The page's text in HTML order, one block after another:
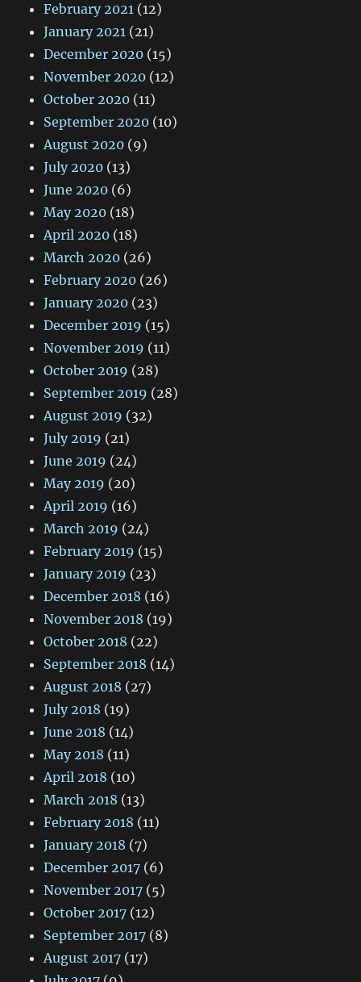
February 2021 (12)
January 2021 (21)
December 2020 (15)
November 2020 (12)
October 2020 (11)
September 2020 (10)
August 2020 (9)
July 2020 (13)
June 2020 (6)
May 2020 (18)
April 2020 (18)
March 2020 (26)
February 2020 (26)
January 2020 (23)
December 2019 (15)
November 2019 (11)
October 2019 (28)
September 2019 (28)
August 2019 (32)
July 2019 (21)
June 2019 (24)
May 2019 (20)
April 2019 (16)
March 2019 (24)
February 2019 (15)
January 2019 (23)
December 2018 (16)
November 2018 (19)
October 2018 (22)
September 2018 (14)
August 2018 (27)
July 2018 (19)
June 2018 (14)
May 2018 (11)
April 2018 (10)
March 2018 (13)
February 2018 (11)
January 2018 (7)
December 2017 (6)
November 2017 (5)
October 2017 (12)
September 2017 (8)
August 2017 (17)